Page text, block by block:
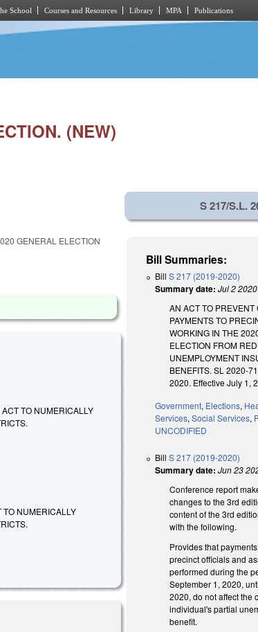
School Courses and Resources Library MPA Publications
(NEW)
GENERAL ELECTION
TO NUMERICALLY
NUMERICALLY
S 217/S.L.
Bill Summaries:
BillS 217 (2019-2020)
Summary date: Jul 2 2020
AN ACT TO PREVENT
PAYMENTS TO
WORKING IN THE
ELECTION FROM
UNEMPLOYMENT
BENEFITS. SL 2020-
2020. Effective July 1,
Government, Elections,
Services,Social Services,
UNCODIFIED
BillS 217 (2019-2020)
Summary date: Jun 23
Conference report
changes to the 3rd
content of the 3rd
with the following.
Provides that
precinct officials and
performed during the
September 1, 2020,
2020, do not affect the
individual's partial
benefit.